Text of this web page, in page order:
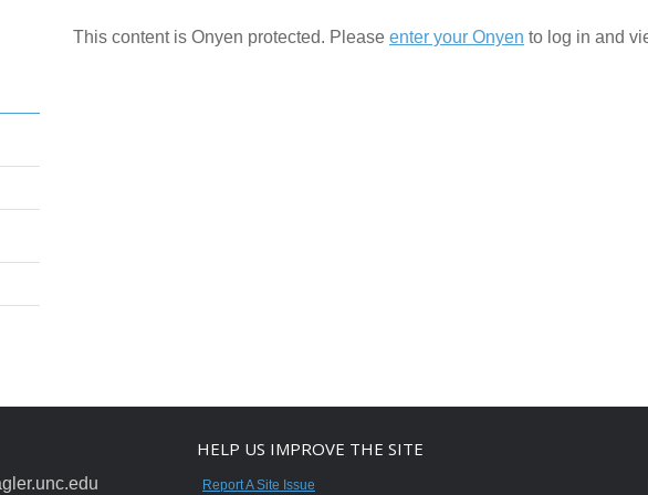
This content is Onyen protected. Please enter your Onyen to log in and
HELP US IMPROVE THE SITE
Report A Site Issue